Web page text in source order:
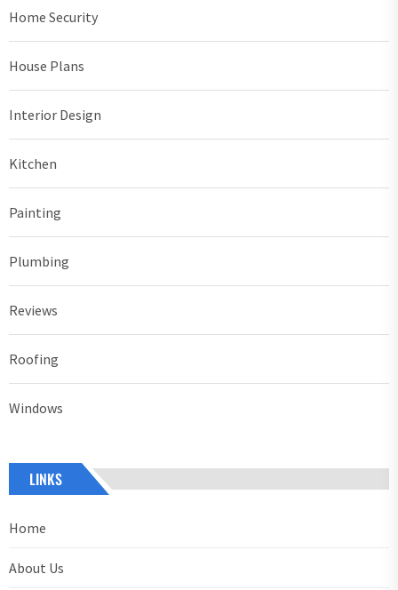
Home Security
House Plans
Interior Design
Kitchen
Painting
Plumbing
Reviews
Roofing
Windows
LINKS
Home
About Us